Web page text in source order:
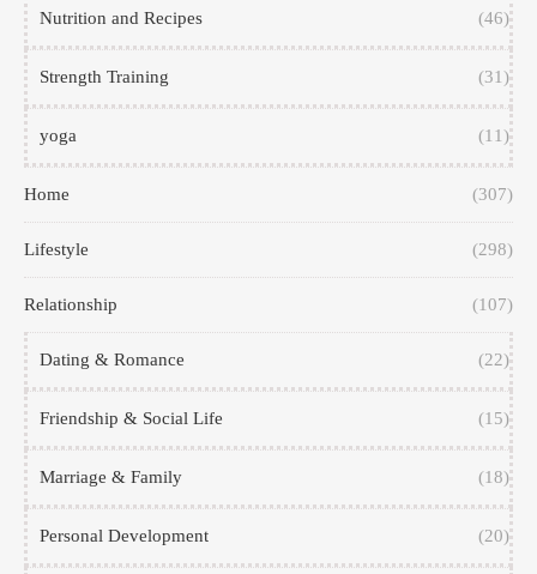
Nutrition and Recipes (46)
Strength Training (31)
yoga (11)
Home (307)
Lifestyle (298)
Relationship (107)
Dating & Romance (22)
Friendship & Social Life (15)
Marriage & Family (18)
Personal Development (20)